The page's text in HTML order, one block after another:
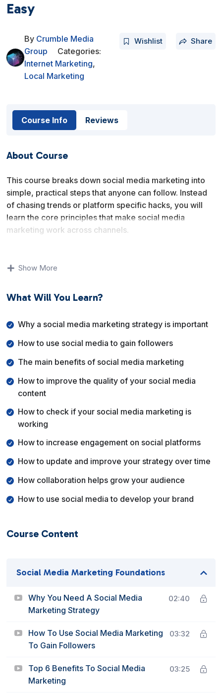
Easy
By Crumble Media
Group
Categories:
Internet Marketing,
Local Marketing
Wishlist Share
Course Info Reviews
About Course
This course breaks down social media marketing into
simple, practical steps that anyone can follow. Instead
of chasing trends or platform specific hacks, you will
learn the core principles that make social media
marketing work across channels.
to grow followers the right way, and how to measure
than posting randomly.
By the end of this course, you will know how to set up a
adapt your approach over time, and use social media as
a reliable tool to grow your brand and audience.
Show More
What Will You Learn?
Why a social media marketing strategy is important
How to use social media to gain followers
The main benefits of social media marketing
How to improve the quality of your social media
content
How to check if your social media marketing is
working
How to increase engagement on social platforms
How to update and improve your strategy over time
How collaboration helps grow your audience
How to use social media to develop your brand
Course Content
Social Media Marketing Foundations
Why You Need A Social Media
Marketing Strategy
02:40
How To Use Social Media Marketing
To Gain Followers
03:32
Top 6 Benefits To Social Media
Marketing
03:25